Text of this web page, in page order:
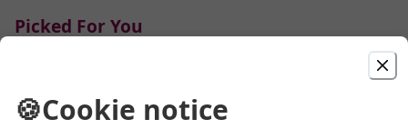
Picked For You
$11.00
🍪Cookie notice